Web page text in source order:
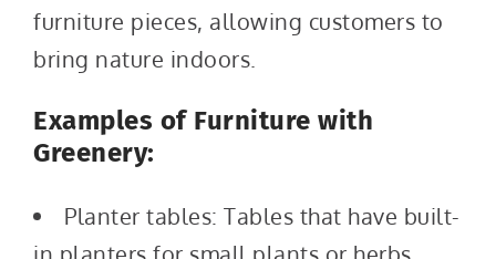
furniture pieces, allowing customers to
bring nature indoors.
Examples of Furniture with
Greenery:
Planter tables: Tables that have built-